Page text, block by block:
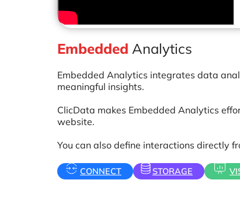
Embedded Analytics
Embedded Analytics integrates data
meaningful insights.
ClicData makes Embedded Analytics
website.
You can also define interactions directly
CONNECT STORAGE